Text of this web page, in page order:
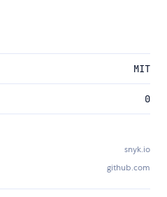
MIT
0
snyk.io
github.com